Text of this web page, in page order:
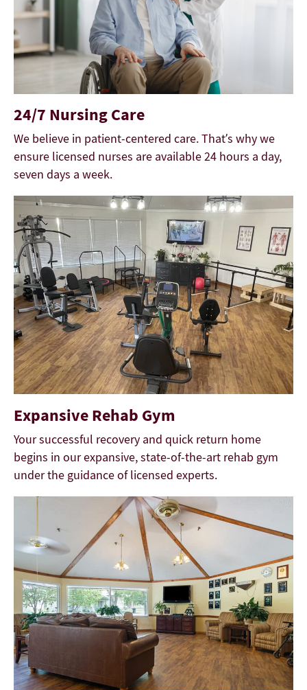
24/7 Nursing Care
We believe in patient-centered care. That’s why we
ensure licensed nurses are available 24 hours a day,
seven days a week.
Expansive Rehab Gym
Your successful recovery and quick return home
begins in our expansive, state-of-the-art rehab gym
under the guidance of licensed experts.